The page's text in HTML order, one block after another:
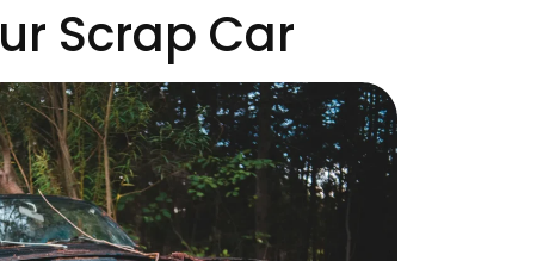
Scrap Car